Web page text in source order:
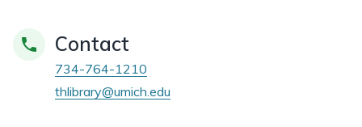
Contact
734-764-1210
thlibrary@umich.edu